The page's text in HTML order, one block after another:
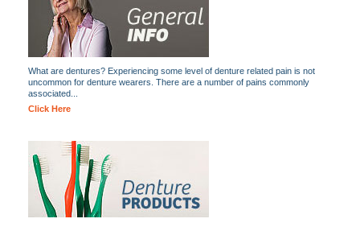
What are dentures? Experiencing some level of denture related pain is not
uncommon for denture wearers. There are a number of pains commonly
associated...
Click Here